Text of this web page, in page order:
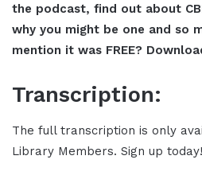
the podcast, find out about
why you might be one and so
mention it was FREE?
Transcription:
The full transcription is only
Library Members. Sign up today!